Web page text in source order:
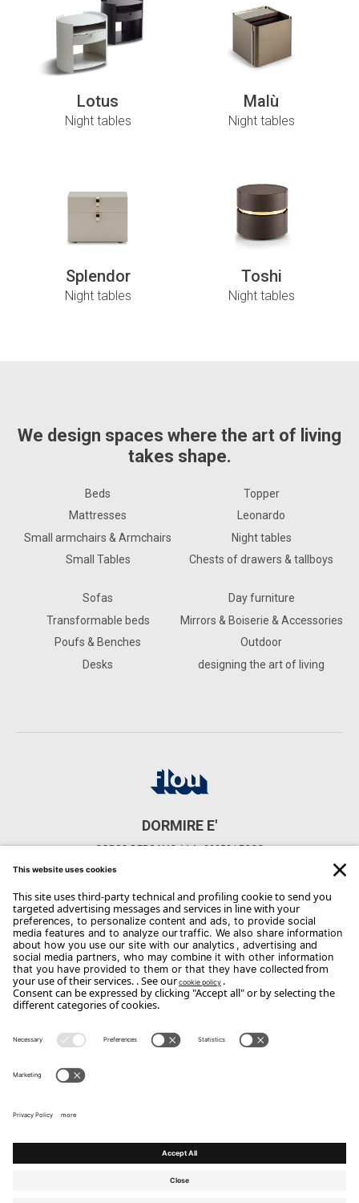
Lotus
Night tables
Malù
Night tables
Splendor
Night tables
Toshi
Night tables
We design spaces where the art of living
takes shape.
Beds
Mattresses
Small armchairs & Armchairs
Small Tables
Topper
Leonardo
Night tables
Chests of drawers & tallboys
Sofas
Transformable beds
Poufs & Benches
Desks
Day furniture
Mirrors & Boiserie & Accessories
Outdoor
designing the art of living
DORMIRE E'
CORSO BERGAMO 114 - 22053 LECCO
Phone: 0341.422952
Email:luca@dormireematerassi.it
Copyright Flou 2026
Edit Privacy Settings